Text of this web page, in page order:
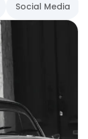
Social Media